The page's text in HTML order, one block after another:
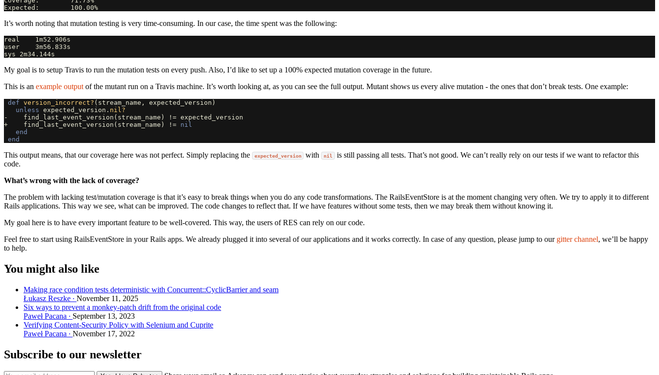
It’s worth noting that mutation testing is very time-consuming. In our case, the time spent was the following:
real    1m52.906s
user    3m56.833s
My goal is to setup Travis to run the mutation tests on every push. Also, I’d like to set up a 100% expected mutation coverage in the future.
This is an example output of the mutant run on a Travis machine. It’s worth looking at, as you can see the full output. Mutant shows us every alive mutation - the ones that don’t break tests. One example:
def version_incorrect? ( stream_name , expected_version )
unless expected_version . nil?
-
find_last_event_version ( stream_name ) != expected_version
+
find_last_event_version ( stream_name ) != nil
end
end
This output means, that our coverage here was not perfect. Simply replacing the expected_version with nil is still passing all tests. That’s not good. We can’t really rely on our tests if we want to refactor this
code.
What’s wrong with the lack of coverage?
The problem with lacking test/mutation coverage is that it’s easy to break things when you do any code transformations. The RailsEventStore is at the moment changing very often. We try to apply it to different
Rails applications. This way we see, what can be improved. The code changes to reflect that. If we have features without some tests, then we may break them without knowing it.
My goal here is to have every important feature to be well-covered. This way, the users of RES can rely on our code.
Feel free to start using RailsEventStore in your Rails apps. We already plugged it into several of our applications and it works correctly. In case of any question, please jump to our gitter channel, we’ll be happy
to help.
You might also like
Making race condition tests deterministic with Concurrent::CyclicBarrier and seam
Łukasz Reszke
November 11, 2025
Six ways to prevent a monkey-patch drift from the original code
Paweł Pacana
September 13, 2023
Verifying Content-Security Policy with Selenium and Cuprite
Paweł Pacana
November 17, 2022
Subscribe to our newsletter